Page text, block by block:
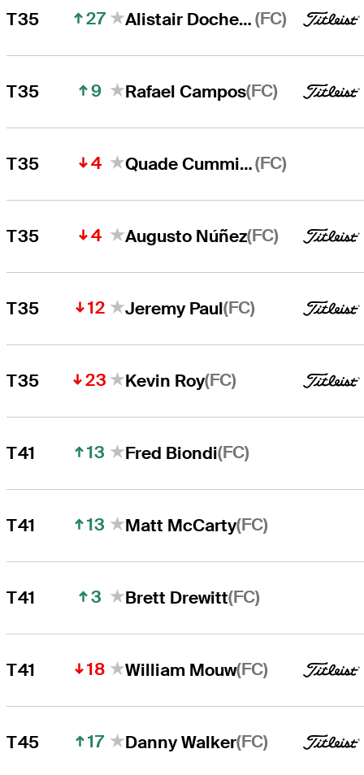
T35 27 Alistair Docherty(FC)
T35 9 Rafael Campos(FC)
T35 4 Quade Cummins(FC)
T35 4 Augusto Núñez(FC)
T35 12 Jeremy Paul(FC)
T35 23 Kevin Roy(FC)
T41 13 Fred Biondi(FC)
T41 13 Matt McCarty(FC)
T41 3 Brett Drewitt(FC)
T41 18 William Mouw(FC)
T45 17 Danny Walker(FC)